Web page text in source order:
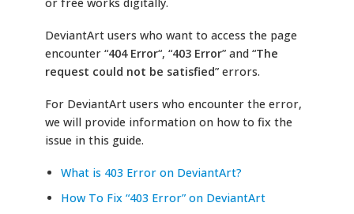
DeviantArt users who want to access the page
encounter “404 Error“, “403 Error” and “The
request could not be satisfied” errors.
For DeviantArt users who encounter the error,
we will provide information on how to fix the
issue in this guide.
What is 403 Error on DeviantArt?
How To Fix “403 Error” on DeviantArt